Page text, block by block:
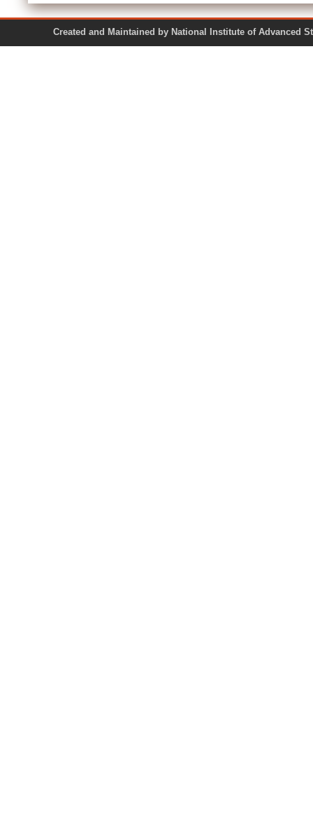
Created and Maintained by National Institute of